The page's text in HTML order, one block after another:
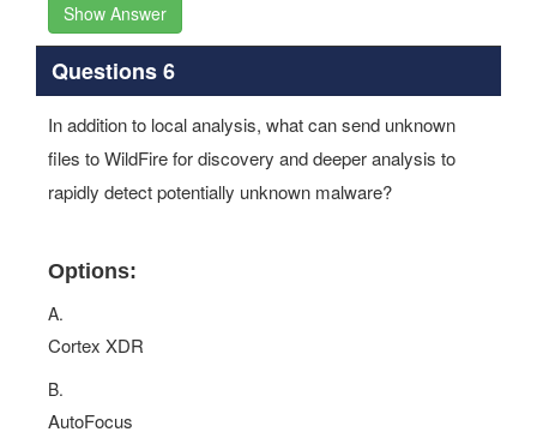
Show Answer
Questions 6
In addition to local analysis, what can send unknown
files to WildFire for discovery and deeper analysis to
rapidly detect potentially unknown malware?
Options:
A.
Cortex XDR
B.
AutoFocus